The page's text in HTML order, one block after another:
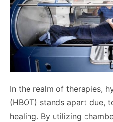
In the realm of therapies,
(HBOT) stands apart due,
healing. By utilizing